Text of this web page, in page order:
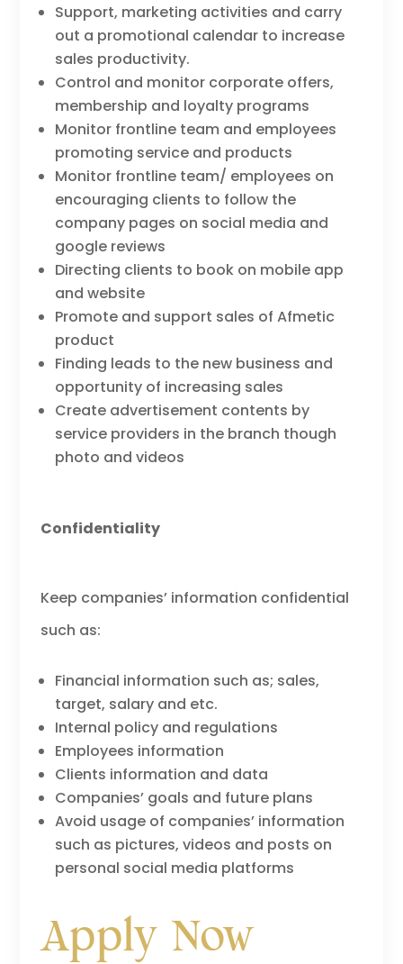
Support, marketing activities and carry
out a promotional calendar to increase
sales productivity.
Control and monitor corporate offers,
membership and loyalty programs
Monitor frontline team and employees
promoting service and products
Monitor frontline team/ employees on
encouraging clients to follow the
company pages on social media and
google reviews
Directing clients to book on mobile app
and website
Promote and support sales of Afmetic
product
Finding leads to the new business and
opportunity of increasing sales
Create advertisement contents by
service providers in the branch though
photo and videos
Confidentiality
Keep companies’ information confidential
such as:
Financial information such as; sales,
target, salary and etc.
Internal policy and regulations
Employees information
Clients information and data
Companies’ goals and future plans
Avoid usage of companies’ information
such as pictures, videos and posts on
personal social media platforms
Apply Now